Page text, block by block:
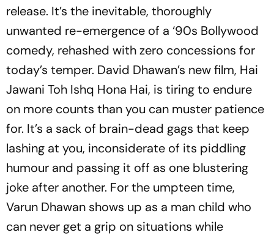
release. It’s the inevitable, thoroughly
unwanted re-emergence of a ‘90s Bollywood
comedy, rehashed with zero concessions for
today’s temper. David Dhawan’s new film, Hai
Jawani Toh Ishq Hona Hai, is tiring to endure
on more counts than you can muster patience
for. It’s a sack of brain-dead gags that keep
lashing at you, inconsiderate of its piddling
humour and passing it off as one blustering
joke after another. For the umpteen time,
Varun Dhawan shows up as a man child who
can never get a grip on situations while